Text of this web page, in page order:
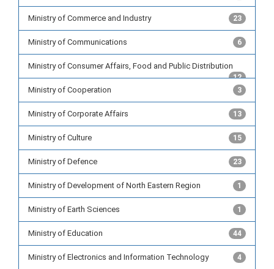
Ministry of Commerce and Industry 23
Ministry of Communications 6
Ministry of Consumer Affairs, Food and Public Distribution
12
Ministry of Cooperation 3
Ministry of Corporate Affairs 13
Ministry of Culture 15
Ministry of Defence 23
Ministry of Development of North Eastern Region 1
Ministry of Earth Sciences 1
Ministry of Education 44
Ministry of Electronics and Information Technology 4